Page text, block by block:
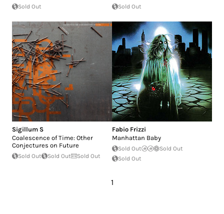
Sold Out Sold Out
Sigillum S
Coalescence of Time: Other
Conjectures on Future
Sold Out Sold Out Sold Out
Fabio Frizzi
Manhattan Baby
Sold Out
Sold Out
Sold Out
1